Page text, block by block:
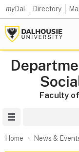
myDal Directory
Faculty
Home News &